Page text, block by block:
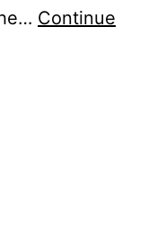
Continue